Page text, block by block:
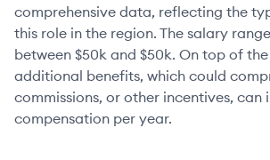
comprehensive data, reflecting the
this role in the region. The salary
between $50k and $50k. On top of
additional benefits, which could
commissions, or other incentives, can
compensation per year.